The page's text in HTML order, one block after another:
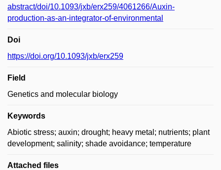
abstract/doi/10.1093/jxb/erx259/4061266/Auxin-
production-as-an-integrator-of-environmental
Doi
https://doi.org/10.1093/jxb/erx259
Field
Genetics and molecular biology
Keywords
Abiotic stress; auxin; drought; heavy metal; nutrients; plant
development; salinity; shade avoidance; temperature
Attached files